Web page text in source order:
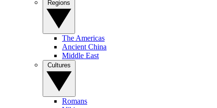
The Americas
Ancient China
Middle East
Romans